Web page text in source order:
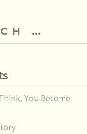
You Become